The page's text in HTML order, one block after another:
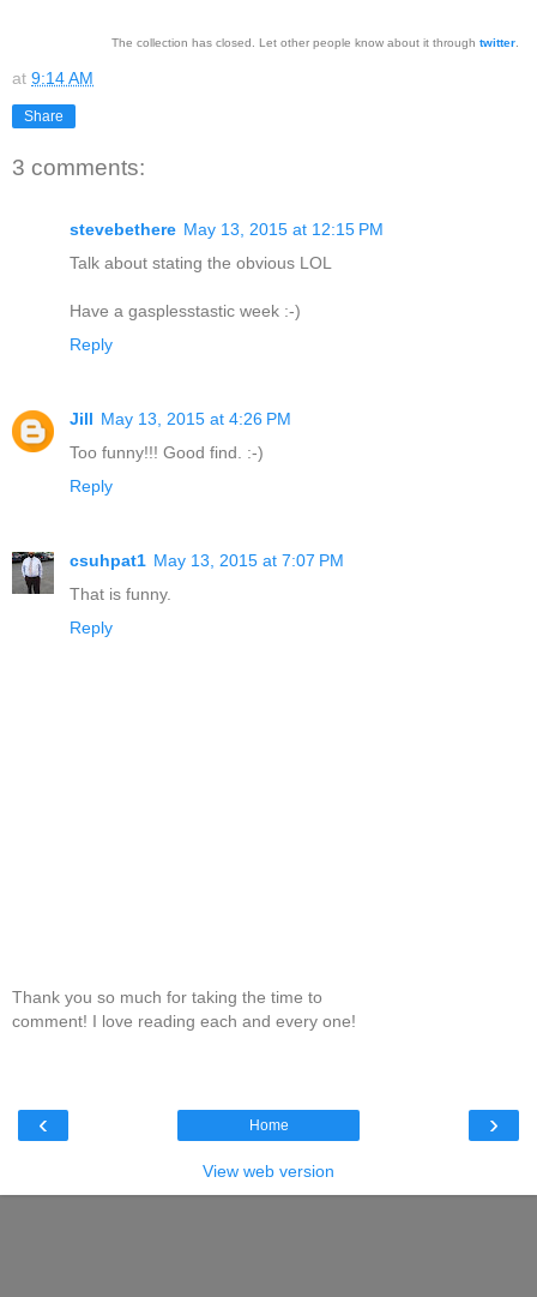
The collection has closed. Let other people know about it through twitter
at 9:14 AM
Share
3 comments:
stevebethere May 13, 2015 at 12:15 PM
Talk about stating the obvious LOL
Have a gasplesstastic week :-)
Reply
Jill May 13, 2015 at 4:26 PM
Too funny!!! Good find. :-)
Reply
csuhpat1 May 13, 2015 at 7:07 PM
That is funny.
Reply
Thank you so much for taking the time to
comment! I love reading each and every one!
‹ ›
Home
View web version